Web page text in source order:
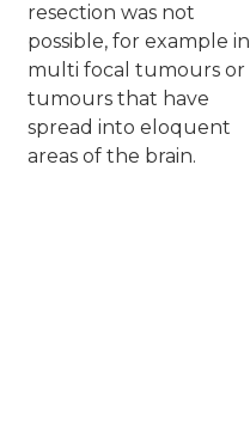
resection was not
possible, for example in
multi focal tumours or
tumours that have
spread into eloquent
areas of the brain.